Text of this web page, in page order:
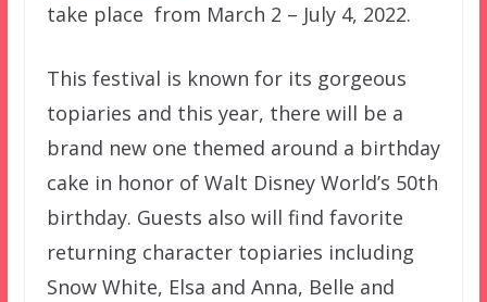
take place from March 2 – July 4, 2022.
This festival is known for its gorgeous
topiaries and this year, there will be a
brand new one themed around a birthday
cake in honor of Walt Disney World’s 50th
birthday. Guests also will find favorite
returning character topiaries including
Snow White, Elsa and Anna, Belle and